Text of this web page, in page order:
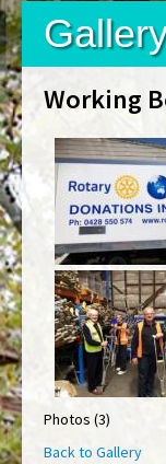
Working
Photos (3)
Back to Gallery